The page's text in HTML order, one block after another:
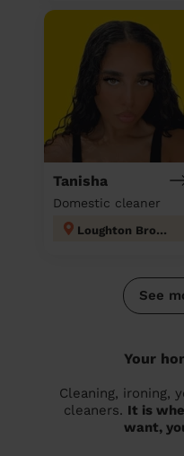
Tanisha
Domestic cleaner
Loughton Broadway
See
Your
Cleaning, ironing,
cleaners. It is
want,